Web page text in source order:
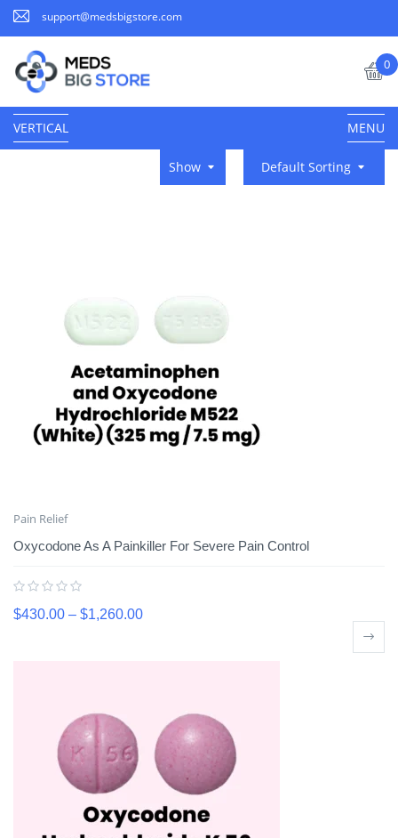
support@medsbigstore.com
0
VERTICAL MENU
Default Sorting
Show
Pain Relief
Oxycodone As A Painkiller For Severe Pain Control
$430.00 – $1,260.00